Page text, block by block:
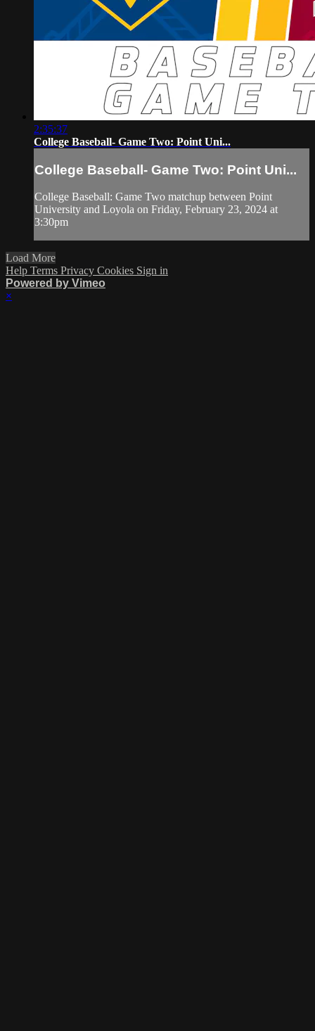
2:35:37
College Baseball- Game Two: Point Uni...
College Baseball- Game Two: Point Uni...
College Baseball: Game Two matchup between Point
University and Loyola on Friday, February 23, 2024 at
3:30pm
Load More
Help Terms Privacy Cookies Sign in
Powered by Vimeo
×